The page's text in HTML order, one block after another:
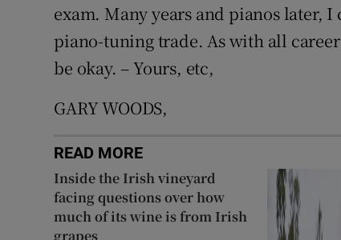
exam. Many years and pianos later,
piano-tuning trade. As with all
be okay. – Yours, etc,
GARY WOODS,
READ MORE
Inside the Irish vineyard
facing questions over how
much of its wine is from Irish
grapes